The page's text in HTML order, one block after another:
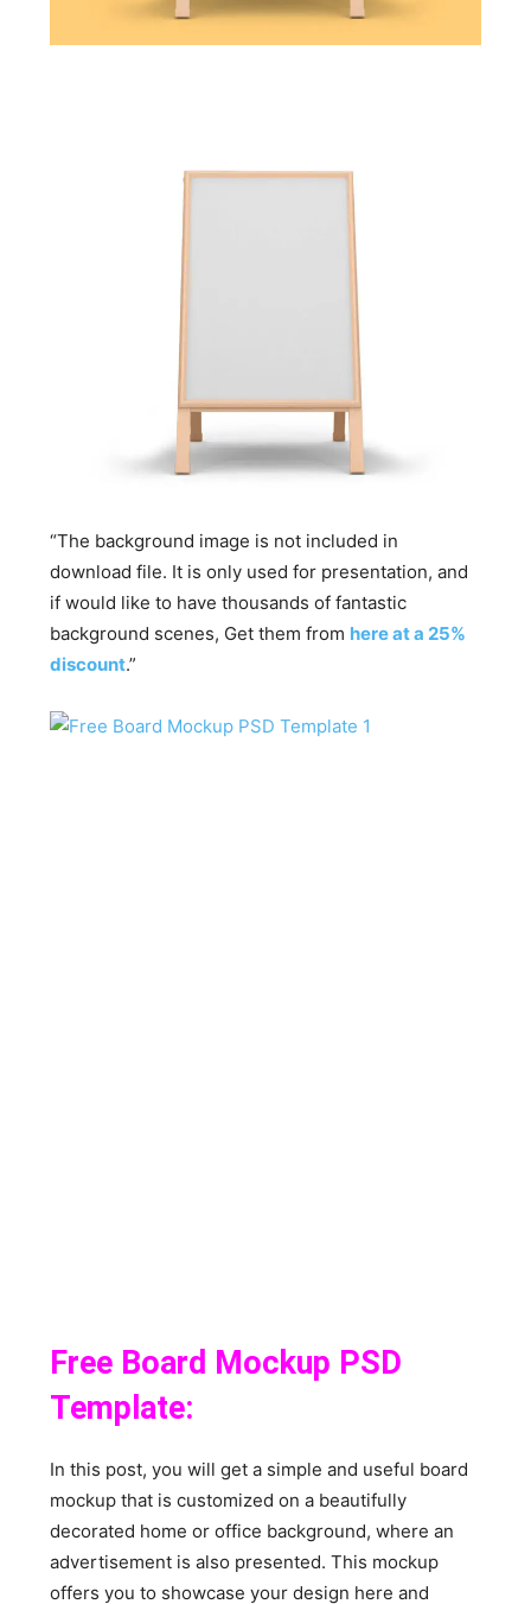
“The background image is not included in
download file. It is only used for presentation, and
if would like to have thousands of fantastic
background scenes, Get them from here at a 25%
discount.”
Free Board Mockup PSD
Template:
In this post, you will get a simple and useful board
mockup that is customized on a beautifully
decorated home or office background, where an
advertisement is also presented. This mockup
offers you to showcase your design here and